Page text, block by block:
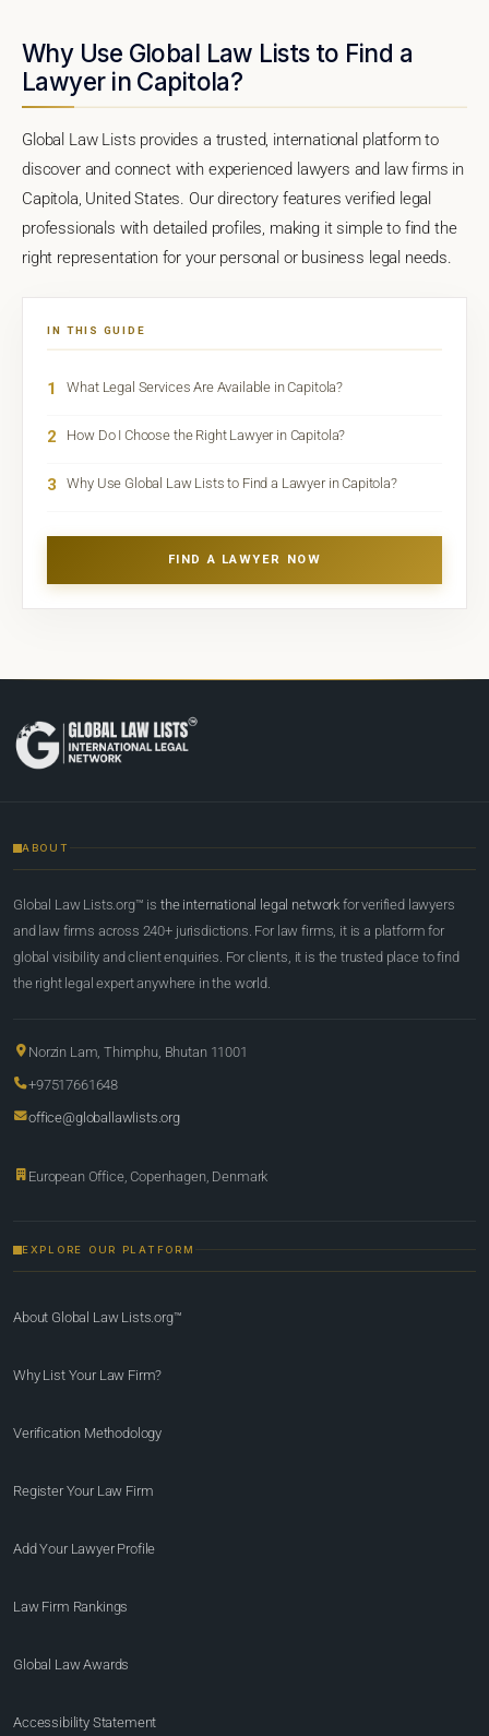
Why Use Global Law Lists to Find a
Lawyer in Capitola?
Global Law Lists provides a trusted, international platform to
discover and connect with experienced lawyers and law firms in
Capitola, United States. Our directory features verified legal
professionals with detailed profiles, making it simple to find the
right representation for your personal or business legal needs.
IN THIS GUIDE
1 What Legal Services Are Available in Capitola?
2 How Do I Choose the Right Lawyer in Capitola?
3 Why Use Global Law Lists to Find a Lawyer in Capitola?
FIND A LAWYER NOW
ABOUT
Global Law Lists.org™ is the international legal network for verified lawyers
and law firms across 240+ jurisdictions. For law firms, it is a platform for
global visibility and client enquiries. For clients, it is the trusted place to find
the right legal expert anywhere in the world.
Norzin Lam, Thimphu, Bhutan 11001
+97517661648
office@globallawlists.org
European Office, Copenhagen, Denmark
EXPLORE OUR PLATFORM
About Global Law Lists.org™
Why List Your Law Firm?
Verification Methodology
Register Your Law Firm
Add Your Lawyer Profile
Law Firm Rankings
Global Law Awards
Accessibility Statement